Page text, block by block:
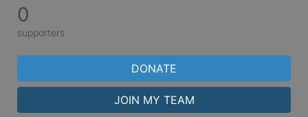
0
supporters
DONATE
JOIN MY TEAM